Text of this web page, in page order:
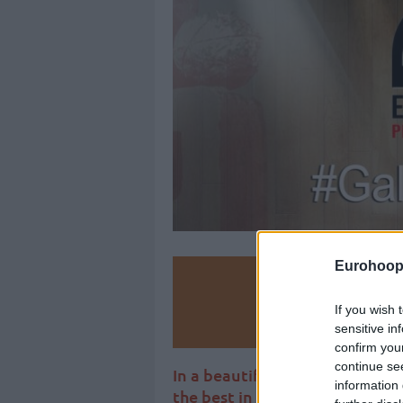
If you wish
sensitive
confirm
continue
information
In a beautiful ceremony, the
the best in Spanish basketball.